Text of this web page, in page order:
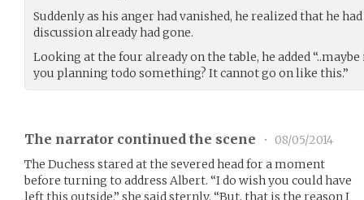
Suddenly as his anger had vanished, he realized that he
discussion already had gone.
Looking at the four already on the table, he added
you planning todo something? It cannot go on like this.”
The narrator continued the scene •
08/05/2014
The Duchess stared at the severed head for a moment
before turning to address Albert. “I do wish you could have
left this outside,” she said sternly. “But, that is the reason I